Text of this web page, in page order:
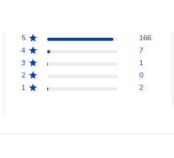
5
166
4
7
3
1
2
0
1
2